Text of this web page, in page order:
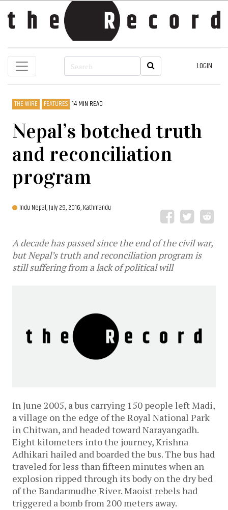
LOGIN
THE WIRE FEATURES 14 MIN READ
Nepal’s botched truth
and reconciliation
program
Indu Nepal,July 29, 2016, Kathmandu
A decade has passed since the end of the civil war,
but Nepal’s truth and reconciliation program is
still suffering from a lack of political will
In June 2005, a bus carrying 150 people left Madi,
a village on the edge of the Royal National Park
in Chitwan, and headed toward Narayangadh.
Eight kilometers into the journey, Krishna
Adhikari hailed and boarded the bus. The bus had
traveled for less than fifteen minutes when an
explosion ripped through its body on the dry bed
of the Bandarmudhe River. Maoist rebels had
triggered a bomb from 200 meters away.